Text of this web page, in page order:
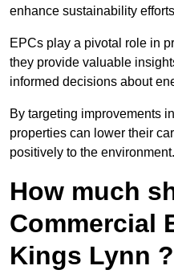
enhance sustainability
EPCs play a pivotal role in
they provide valuable
informed decisions about
By targeting improvements
properties can lower their
positively to the environment.
How much
Commercial
Kings Lynn ?